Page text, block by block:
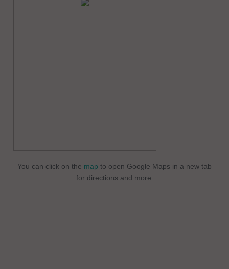
You can click on the map to open Google Maps in a new tab
for directions and more.